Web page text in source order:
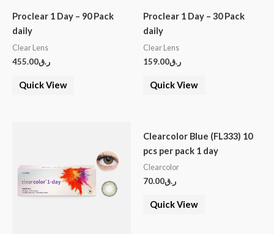
Proclear 1 Day – 90 Pack
daily
Clear Lens
ر.ق455.00
Quick View
Proclear 1 Day – 30 Pack
daily
Clear Lens
ر.ق159.00
Quick View
Clearcolor Blue (FL333) 10
pcs per pack 1 day
Clearcolor
ر.ق70.00
Quick View